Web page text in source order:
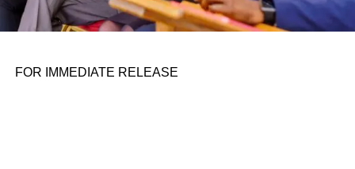
FOR IMMEDIATE RELEASE